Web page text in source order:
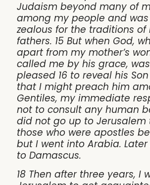
Judaism beyond many of
among my people and
zealous for the traditions of
fathers. 15 But when God,
apart from my mother’s
called me by his grace, was
pleased 16 to reveal his
that I might preach him
Gentiles, my immediate
not to consult any human
did not go up to Jerusalem
those who were apostles
but I went into Arabia.
to Damascus.
18 Then after three years, I